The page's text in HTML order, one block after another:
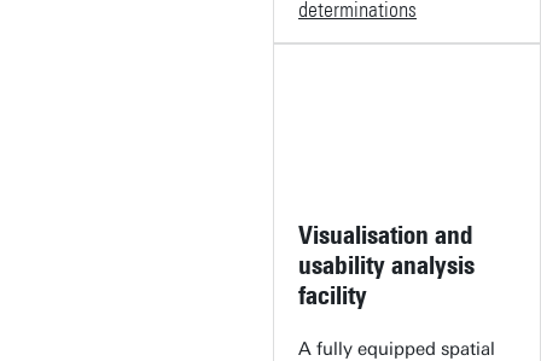
determinations
Visualisation and
usability analysis
facility
A fully equipped spatial